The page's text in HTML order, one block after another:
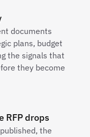
documents
plans, budget
the signals that
they become
RFP drops
the